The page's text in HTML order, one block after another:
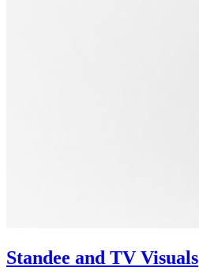
Standee and TV Visuals